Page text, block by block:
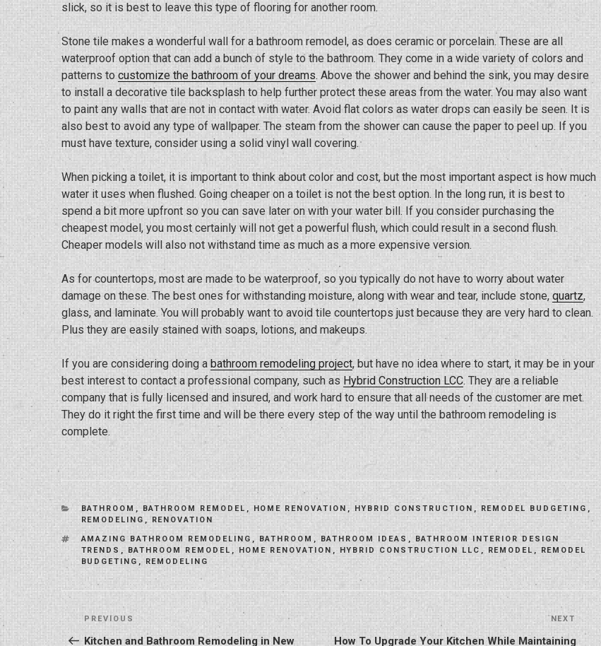
slick, so it is best to leave this type of flooring for another room.
Stone tile makes a wonderful wall for a bathroom remodel, as does ceramic or porcelain. These are all
waterproof option that can add a bunch of style to the bathroom. They come in a wide variety of colors and
patterns to customize the bathroom of your dreams. Above the shower and behind the sink, you may desire
to install a decorative tile backsplash to help further protect these areas from the water. You may also want
to paint any walls that are not in contact with water. Avoid flat colors as water drops can easily be seen. It is
also best to avoid any type of wallpaper. The steam from the shower can cause the paper to peel up. If you
must have texture, consider using a solid vinyl wall covering.
When picking a toilet, it is important to think about color and cost, but the most important aspect is how much
water it uses when flushed. Going cheaper on a toilet is not the best option. In the long run, it is best to
spend a bit more upfront so you can save later on with your water bill. If you consider purchasing the
cheapest model, you most certainly will not get a powerful flush, which could result in a second flush.
Cheaper models will also not withstand time as much as a more expensive version.
As for countertops, most are made to be waterproof, so you typically do not have to worry about water
damage on these. The best ones for withstanding moisture, along with wear and tear, include stone, quartz,
glass, and laminate. You will probably want to avoid tile countertops just because they are very hard to clean.
Plus they are easily stained with soaps, lotions, and makeups.
If you are considering doing a bathroom remodeling project, but have no idea where to start, it may be in your
best interest to contact a professional company, such as Hybrid Construction LCC. They are a reliable
company that is fully licensed and insured, and work hard to ensure that all needs of the customer are met.
They do it right the first time and will be there every step of the way until the bathroom remodeling is
complete.
CATEGORIES
BATHROOM , BATHROOM REMODEL , HOME RENOVATION , HYBRID CONSTRUCTION , REMODEL BUDGETING ,
REMODELING ,
RENOVATION
TAGS
AMAZING BATHROOM REMODELING , BATHROOM , BATHROOM IDEAS ,
BATHROOM INTERIOR DESIGN
TRENDS , BATHROOM REMODEL , HOME RENOVATION , HYBRID CONSTRUCTION LLC , REMODEL ,
REMODEL
BUDGETING , REMODELING
Post
navigation
Previous
Post
PREVIOUS
Kitchen and Bathroom Remodeling in New
Post
NEXT
How To Upgrade Your Kitchen While Maintaining